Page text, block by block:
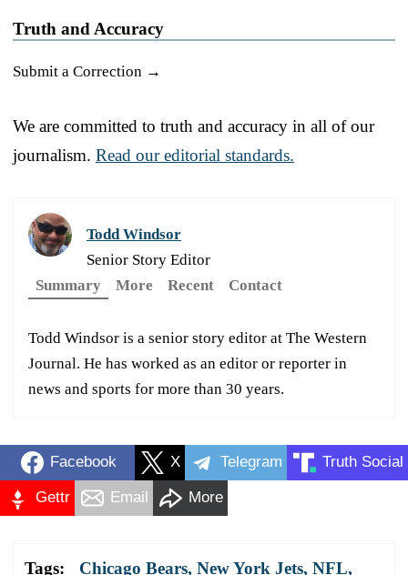
Truth and Accuracy
Submit a Correction →
We are committed to truth and accuracy in all of our
journalism. Read our editorial standards.
Todd Windsor
Senior Story Editor
Summary
More Recent Contact
Todd Windsor is a senior story editor at The Western
Journal. He has worked as an editor or reporter in
news and sports for more than 30 years.
Facebook X Telegram Truth Social
Gettr Email More
Tags: Chicago Bears, New York Jets, NFL,